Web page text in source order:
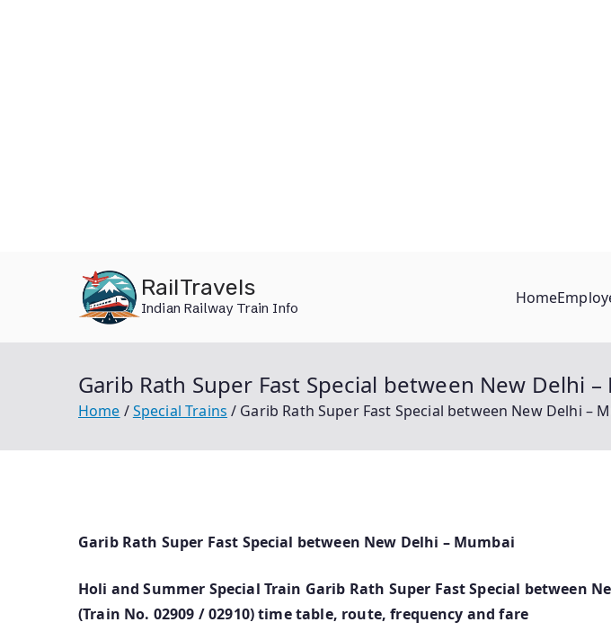
RailTravels
Indian Railway Train Info
Home
Garib Rath Super Fast Special between New Delhi
Home Special Trains Garib Rath Super Fast Special between New Delhi –
Garib Rath Super Fast Special between New Delhi – Mumbai
Holi and Summer Special Train Garib Rath Super Fast Special between
(Train No. 02909 / 02910) time table, route, frequency and fare